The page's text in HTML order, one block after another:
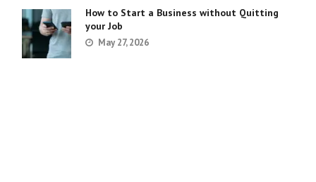
How to Start a Business without Quitting
your Job
May 27, 2026